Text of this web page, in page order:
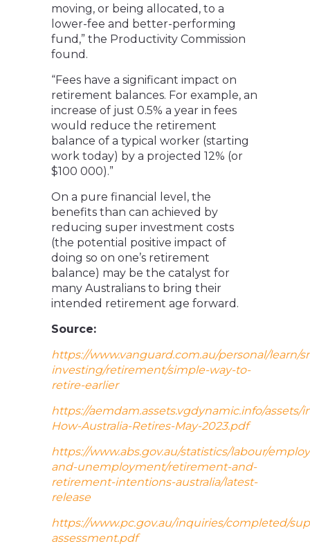
moving, or being allocated, to a
lower-fee and better-performing
fund,” the Productivity Commission
found.
“Fees have a significant impact on
retirement balances. For example, an
increase of just 0.5% a year in fees
would reduce the retirement
balance of a typical worker (starting
work today) by a projected 12% (or
$100 000).”
On a pure financial level, the
benefits than can achieved by
reducing super investment costs
(the potential positive impact of
doing so on one’s retirement
balance) may be the catalyst for
many Australians to bring their
intended retirement age forward.
Source:
https://www.vanguard.com.au/personal/learn/
investing/retirement/simple-way-to-
retire-earlier
https://aemdam.assets.vgdynamic.info/
How-Australia-Retires-May-2023.pdf
https://www.abs.gov.au/statistics/labour/
and-unemployment/retirement-and-
retirement-intentions-australia/latest-
release
https://www.pc.gov.au/inquiries/completed/
assessment.pdf